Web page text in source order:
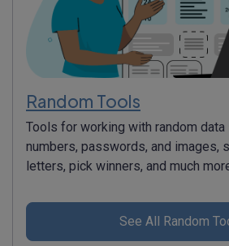
Random Tools
Tools for working with random data
numbers, passwords, and images,
letters, pick winners, and much
See All Random